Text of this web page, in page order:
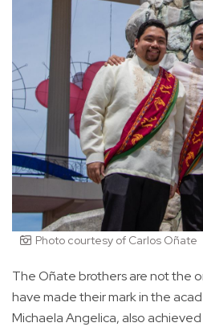
Photo courtesy of Carlos Oñate
The Oñate brothers are not the
have made their mark in the
Michaela Angelica, also